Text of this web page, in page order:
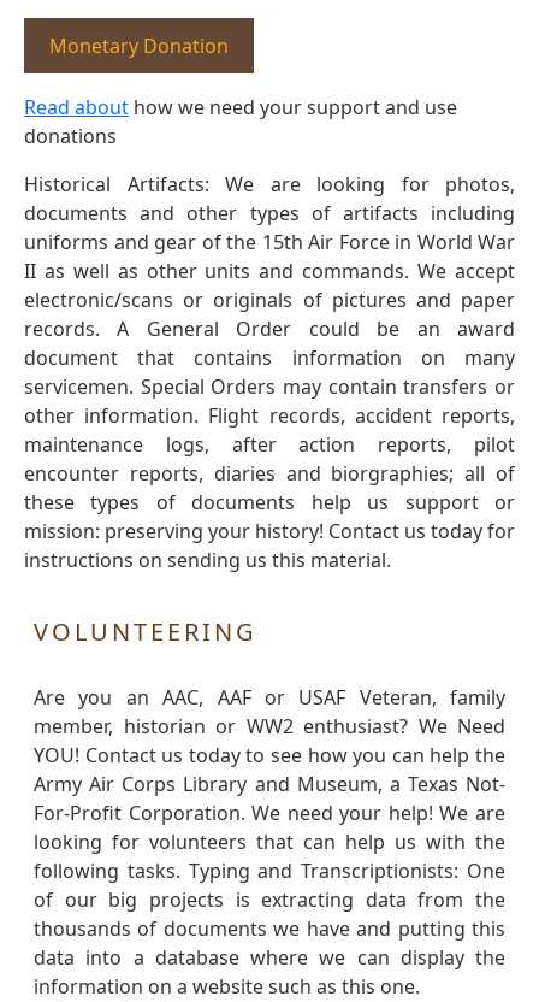
Monetary Donation
Read about how we need your support and use
donations
Historical Artifacts: We are looking for photos,
documents and other types of artifacts including
uniforms and gear of the 15th Air Force in World War
II as well as other units and commands. We accept
electronic/scans or originals of pictures and paper
records. A General Order could be an award
document that contains information on many
servicemen. Special Orders may contain transfers or
other information. Flight records, accident reports,
maintenance logs, after action reports, pilot
encounter reports, diaries and biorgraphies; all of
these types of documents help us support or
mission: preserving your history! Contact us today for
instructions on sending us this material.
VOLUNTEERING
Are you an AAC, AAF or USAF Veteran, family
member, historian or WW2 enthusiast? We Need
YOU! Contact us today to see how you can help the
Army Air Corps Library and Museum, a Texas Not-
For-Profit Corporation. We need your help! We are
looking for volunteers that can help us with the
following tasks. Typing and Transcriptionists: One
of our big projects is extracting data from the
thousands of documents we have and putting this
data into a database where we can display the
information on a website such as this one.